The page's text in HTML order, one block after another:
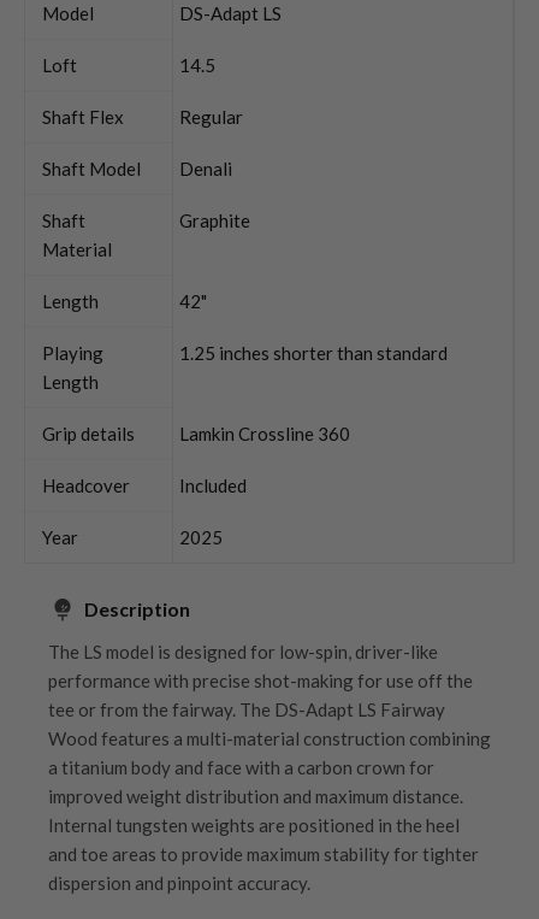
Model DS-Adapt LS
Loft 14.5
Shaft Flex Regular
Shaft Model Denali
Shaft
Material
Graphite
Length 42"
Playing
Length
1.25 inches shorter than standard
Grip details Lamkin Crossline 360
Headcover Included
Year 2025
Description
The LS model is designed for low-spin, driver-like
performance with precise shot-making for use off the
tee or from the fairway. The DS-Adapt LS Fairway
Wood features a multi-material construction combining
a titanium body and face with a carbon crown for
improved weight distribution and maximum distance.
Internal tungsten weights are positioned in the heel
and toe areas to provide maximum stability for tighter
dispersion and pinpoint accuracy.